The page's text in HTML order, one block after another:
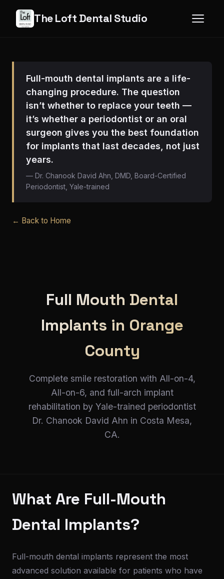
The Loft Dental Studio
Full-mouth dental implants are a life-
changing procedure. The question
isn’t whether to replace your teeth —
it’s whether a periodontist or an oral
surgeon gives you the best foundation
for implants that last decades, not just
years.
— Dr. Chanook David Ahn, DMD, Board-Certified
Periodontist, Yale-trained
← Back to Home
Full Mouth Dental
Implants in Orange
County
Complete smile restoration with All-on-4,
All-on-6, and full-arch implant
rehabilitation by Yale-trained periodontist
Dr. Chanook David Ahn in Costa Mesa,
CA.
What Are Full-Mouth
Dental Implants?
Full-mouth dental implants represent the most
advanced solution available for patients who have